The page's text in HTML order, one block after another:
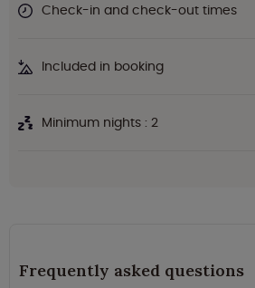
Check-in and check-out times
Included in booking
Minimum nights : 2
Frequently asked questions